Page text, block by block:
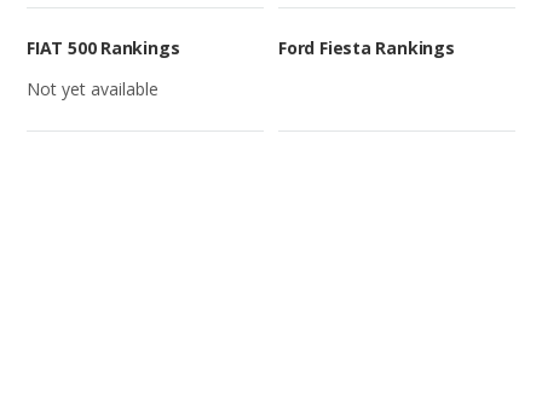
FIAT 500 Rankings
Not yet available
Ford Fiesta Rankings